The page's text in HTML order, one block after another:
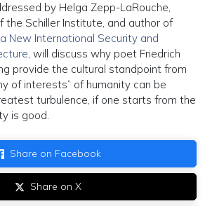
by Helga Zepp-LaRouche,
the Schiller Institute, and author of
New International Security and
, will discuss why poet Friedrich
provide the cultural standpoint from
of interests” of humanity can be
turbulence, if one starts from the
is good.
Share on Facebook
Share on X